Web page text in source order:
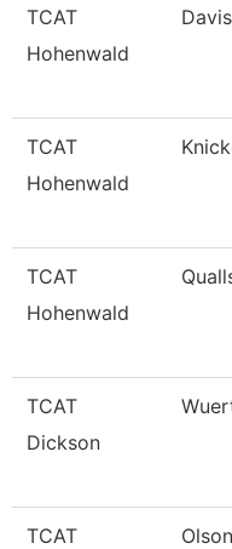
TCAT
Hohenwald
Davis
TCAT
Hohenwald
TCAT
Hohenwald
TCAT
Dickson
TCAT
Olson